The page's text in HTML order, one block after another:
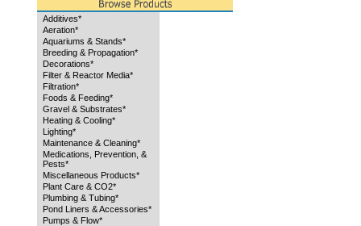
Additives*
Aeration*
Aquariums & Stands*
Breeding & Propagation*
Decorations*
Filter & Reactor Media*
Filtration*
Foods & Feeding*
Gravel & Substrates*
Heating & Cooling*
Lighting*
Maintenance & Cleaning*
Medications, Prevention, &
Pests*
Miscellaneous Products*
Plant Care & CO2*
Plumbing & Tubing*
Pond Liners & Accessories*
Pumps & Flow*